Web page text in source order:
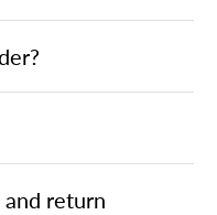
return